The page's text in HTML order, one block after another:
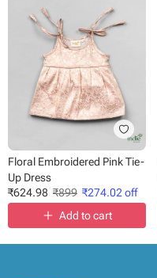
Floral Embroidered Pink Tie-
Up Dress
₹624.98 ₹899 ₹274.02off
Add to cart